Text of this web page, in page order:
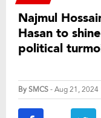
Najmul
Hasan to
political
BySMCS- Aug 21, 2024